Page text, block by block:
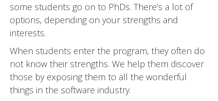
some students go on to PhDs. There’s a lot of
options, depending on your strengths and
interests.
When students enter the program, they often do
not know their strengths. We help them discover
those by exposing them to all the wonderful
things in the software industry.